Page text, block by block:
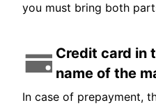
you must bring both
Credit card in
name of the
In case of prepayment,